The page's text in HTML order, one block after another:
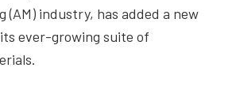
(AM) industry, has added a new
ever-growing suite of